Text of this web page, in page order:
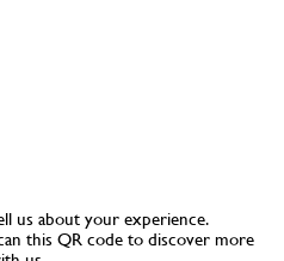
us about your experience.
this QR code to discover more